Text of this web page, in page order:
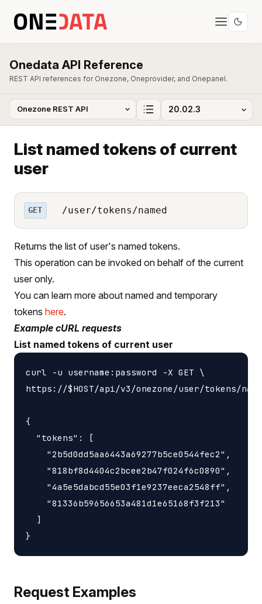
Onedata API Reference
REST API references for Onezone, Oneprovider, and Onepanel.
List named tokens of current
user
GET /user/tokens/named
Returns the list of user's named tokens.
This operation can be invoked on behalf of the current
user only.
You can learn more about named and temporary
tokens here.
Example cURL requests
List named tokens of current user
curl -u username:password -X GET \
https://$HOST/api/v3/onezone/user/tokens/
{
  "tokens": [
    "2b5d0dd5aa6443a69277b5ce0544fec2",
    "818bf8d4404c2bcee2b47f024f6c0890",
    "4a5e5dabcd55e03f1e9237eeca2548ff",
    "81336b59656653a481d1e65168f3f213"
  ]
Request Examples